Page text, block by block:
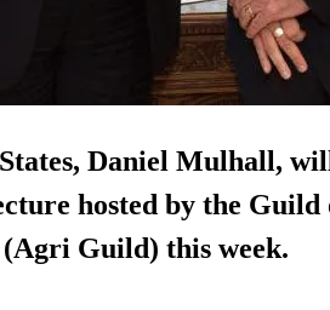
Daniel Mulhall,
hosted by the Guild
Guild) this week.